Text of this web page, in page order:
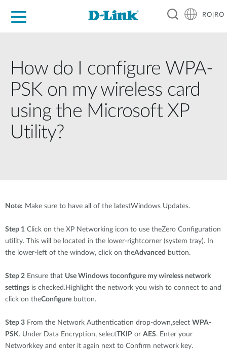
RO|RO
How do I configure WPA-
PSK on my wireless card
using the Microsoft XP
Utility?
Note: Make sure to have all of the latestWindows Updates.
Step 1 Click on the XP Networking icon to use theZero Configuration
utility. This will be located in the lower-rightcorner (system tray). In
the lower-left of the window, click on theAdvanced button.
Step 2 Ensure that Use Windows toconfigure my wireless network
settings is checked.Highlight the network you wish to connect to and
click on theConfigure button.
Step 3 From the Network Authentication drop-down,select WPA-
PSK. Under Data Encryption, selectTKIP or AES. Enter your
Networkkey and enter it again next to Confirm network key.